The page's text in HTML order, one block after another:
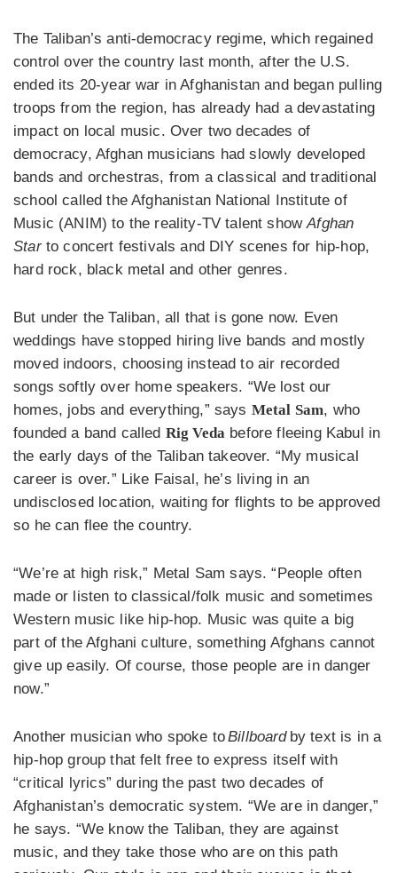
The Taliban’s anti-democracy regime, which regained
control over the country last month, after the U.S.
ended its 20-year war in Afghanistan and began pulling
troops from the region, has already had a devastating
impact on local music. Over two decades of
democracy, Afghan musicians had slowly developed
bands and orchestras, from a classical and traditional
school called the Afghanistan National Institute of
Music (ANIM) to the reality-TV talent showAfghan
Starto concert festivals and DIY scenes for hip-hop,
hard rock, black metal and other genres.
But under the Taliban, all that is gone now. Even
weddings have stopped hiring live bands and mostly
moved indoors, choosing instead to air recorded
songs softly over home speakers. “We lost our
homes, jobs and everything,” says Metal Sam, who
founded a band called Rig Veda before fleeing Kabul in
the early days of the Taliban takeover. “My musical
career is over.” Like Faisal, he’s living in an
undisclosed location, waiting for flights to be approved
so he can flee the country.
“We’re at high risk,” Metal Sam says. “People often
made or listen to classical/folk music and sometimes
Western music like hip-hop. Music was quite a big
part of the Afghani culture, something Afghans cannot
give up easily. Of course, those people are in danger
now.”
Another musician who spoke toBillboardby text is in a
hip-hop group that felt free to express itself with
“critical lyrics” during the past two decades of
Afghanistan’s democratic system. “We are in danger,”
he says. “We know the Taliban, they are against
music, and they take those who are on this path